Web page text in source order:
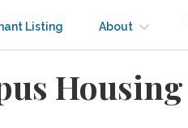
Listing About
Housing